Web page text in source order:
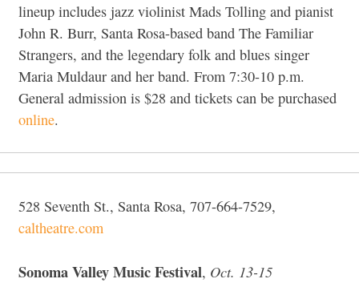
lineup includes jazz violinist Mads Tolling and pianist
John R. Burr, Santa Rosa-based band The Familiar
Strangers, and the legendary folk and blues singer
Maria Muldaur and her band. From 7:30-10 p.m.
General admission is $28 and tickets can be purchased
online.
528 Seventh St., Santa Rosa, 707-664-7529,
caltheatre.com
Sonoma Valley Music Festival, Oct. 13-15